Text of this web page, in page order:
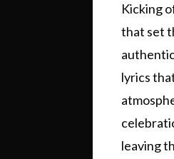
Kicking
that set
lyrics
leaving